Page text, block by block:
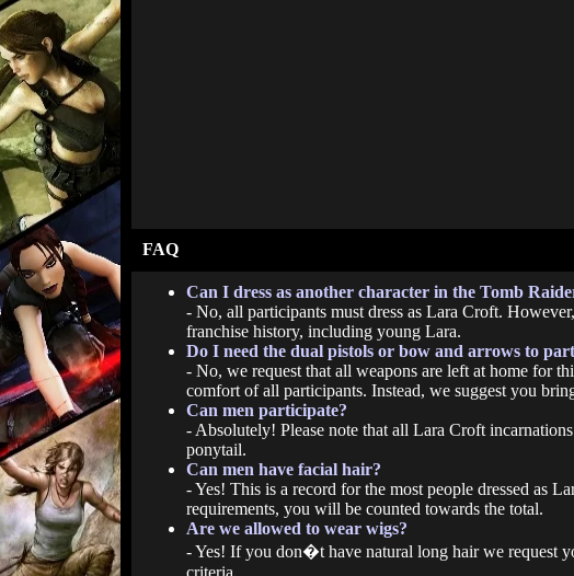
FAQ
Can I dress as another character in the Tomb
- No, all participants must dress as Lara Croft.
franchise history, including young Lara.
Do I need the dual pistols or bow and arrows to
- No, we request that all weapons are left at home for
comfort of all participants. Instead, we suggest you
Can men participate?
- Absolutely! Please note that all Lara Croft
ponytail.
Can men have facial hair?
- Yes! This is a record for the most people dressed as
requirements, you will be counted towards the total.
Are we allowed to wear wigs?
- Yes! If you don�t have natural long hair we request
criteria.